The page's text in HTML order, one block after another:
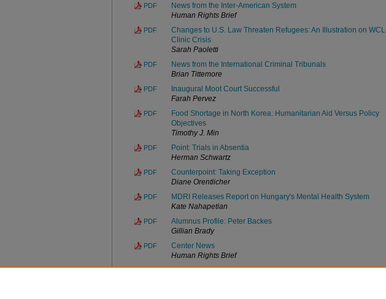
PDF
News from the Inter-American System
Human Rights Brief
PDF
Changes to U.S. Law Threaten Refugees: An Illustration on WCL
Clinic Crisis
Sarah Paoletti
PDF
News from the International Criminal Tribunals
Brian Tittemore
PDF
Inaugural Moot Court Successful
Farah Pervez
PDF
Food Shortage in North Korea: Humanitarian Aid Versus Policy
Objectives
Timothy J. Min
PDF
Point: Trials in Absentia
Herman Schwartz
PDF
Counterpoint: Taking Exception
Diane Orentlicher
PDF
MDRI Releases Report on Hungary's Mental Health System
Kate Nahapetian
PDF
Alumnus Profile: Peter Backes
Gillian Brady
PDF
Center News
Human Rights Brief
PDF
MDRI Advocates for Mental Disability Rights in Latin America